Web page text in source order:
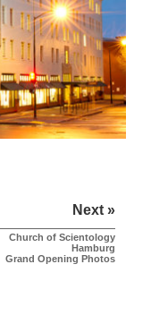
Next »
Church of Scientology
Hamburg
Grand Opening Photos